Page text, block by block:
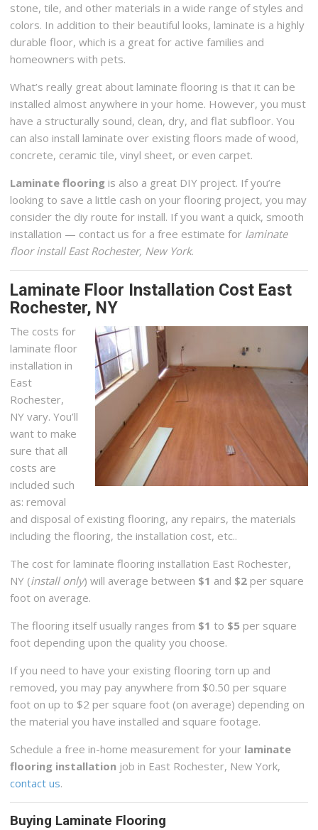
stone, tile, and other materials in a wide range of styles and
colors. In addition to their beautiful looks, laminate is a highly
durable floor, which is a great for active families and
homeowners with pets.
What’s really great about laminate flooring is that it can be
installed almost anywhere in your home. However, you must
have a structurally sound, clean, dry, and flat subfloor. You
can also install laminate over existing floors made of wood,
concrete, ceramic tile, vinyl sheet, or even carpet.
Laminate flooring is also a great DIY project. If you’re
looking to save a little cash on your flooring project, you may
consider the diy route for install. If you want a quick, smooth
installation — contact us for a free estimate for laminate
floor install East Rochester, New York.
Laminate Floor Installation Cost East
Rochester, NY
The costs for
laminate floor
installation in
East
Rochester,
NY vary. You’ll
want to make
sure that all
costs are
included such
as: removal
and disposal of existing flooring, any repairs, the materials
including the flooring, the installation cost, etc..
The cost for laminate flooring installation East Rochester,
NY (install only) will average between $1 and $2 per square
foot on average.
The flooring itself usually ranges from $1 to $5 per square
foot depending upon the quality you choose.
If you need to have your existing flooring torn up and
removed, you may pay anywhere from $0.50 per square
foot on up to $2 per square foot (on average) depending on
the material you have installed and square footage.
Schedule a free in-home measurement for your laminate
flooring installation job in East Rochester, New York,
contact us.
Buying Laminate Flooring